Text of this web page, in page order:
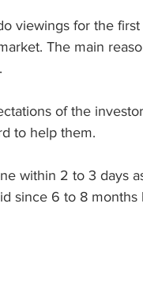
viewings for the
The main
of the
to help them.
within 2 to 3 days
since 6 to 8